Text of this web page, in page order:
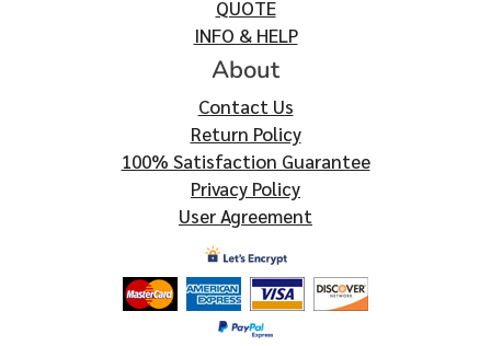
QUOTE
INFO & HELP
About
Contact Us
Return Policy
100% Satisfaction Guarantee
Privacy Policy
User Agreement